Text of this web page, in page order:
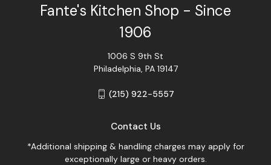
Fante's Kitchen Shop - Since
1906
1006 S 9th St
Philadelphia, PA 19147
(215) 922-5557
Contact Us
*Additional shipping & handling charges may apply for
exceptionally large or heavy orders.